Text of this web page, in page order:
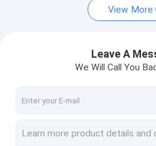
Modern Floor Lamp
Wood Floor Lamp
Traditional Ceiling Fan Lights
View More
Leave A
We Will Call You